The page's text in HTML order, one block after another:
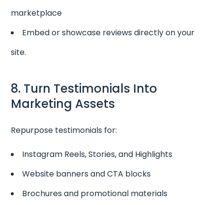
marketplace
Embed or showcase reviews directly on your
site.
8. Turn Testimonials Into
Marketing Assets
Repurpose testimonials for:
Instagram Reels, Stories, and Highlights
Website banners and CTA blocks
Brochures and promotional materials